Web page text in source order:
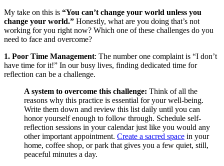
My take on this is “You can’t change your world unless you
change your world.” Honestly, what are you doing that’s not
working for you right now? Which one of these challenges do you
need to face and overcome?
1. Poor Time Management: The number one complaint is “I don’t
have time for it!” In our busy lives, finding dedicated time for
reflection can be a challenge.
A system to overcome this challenge: Think of all the
reasons why this practice is essential for your well-being.
Write them down and review this list daily until you can
honor yourself enough to follow through. Schedule self-
reflection sessions in your calendar just like you would any
other important appointment. Create a sacred space in your
home, coffee shop, or park that gives you a few quiet, still,
peaceful minutes a day.